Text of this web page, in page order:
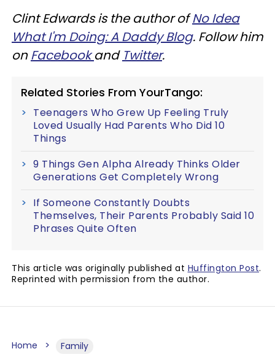
Clint Edwards is the author ofNo Idea
What I'm Doing: A Daddy Blog. Follow him
onFacebookand Twitter.
Related Stories From YourTango:
Teenagers Who Grew Up Feeling Truly
Loved Usually Had Parents Who Did 10
Things
9 Things Gen Alpha Already Thinks Older
Generations Get Completely Wrong
If Someone Constantly Doubts
Themselves, Their Parents Probably Said 10
Phrases Quite Often
This article was originally published at Huffington Post.
Reprinted with permission from the author.
Home Family